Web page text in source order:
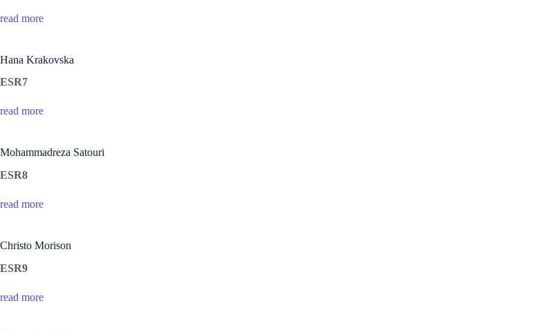
read more
Hana Krakovska
ESR7
read more
Mohammadreza Satouri
ESR8
read more
Christo Morison
ESR9
read more